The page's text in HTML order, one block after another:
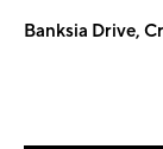
Banksia Drive,